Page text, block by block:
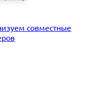
совместные